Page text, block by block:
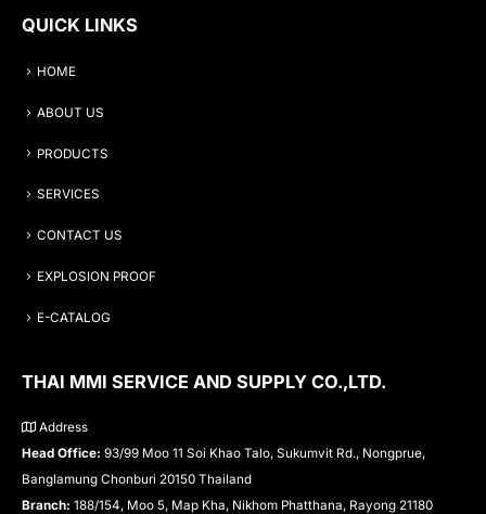
QUICK LINKS
HOME
ABOUT US
PRODUCTS
SERVICES
CONTACT US
EXPLOSION PROOF
E-CATALOG
THAI MMI SERVICE AND SUPPLY CO.,LTD.
Address
Head Office: 93/99 Moo 11 Soi Khao Talo, Sukumvit Rd., Nongprue,
Banglamung Chonburi 20150 Thailand
Branch: 188/154, Moo 5, Map Kha, Nikhom Phatthana, Rayong 21180